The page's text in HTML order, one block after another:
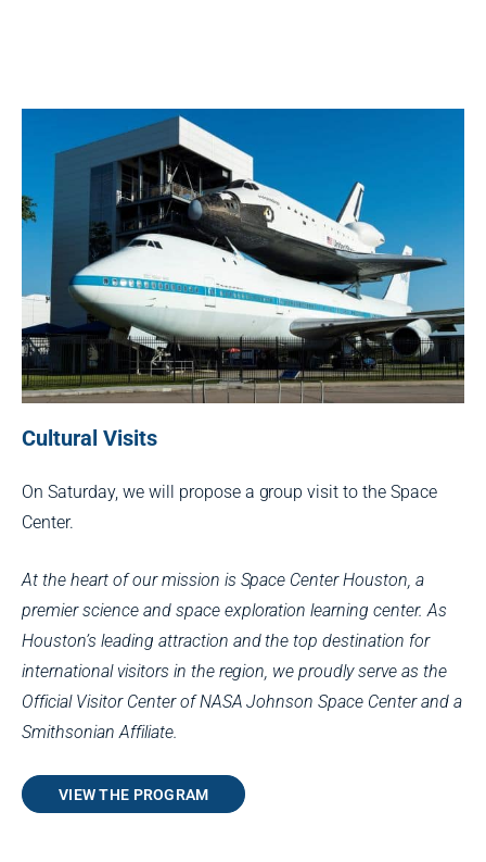
Cultural Visits
On Saturday, we will propose a group visit to the Space
Center.
At the heart of our mission is Space Center Houston, a
premier science and space exploration learning center. As
Houston’s leading attraction and the top destination for
international visitors in the region, we proudly serve as the
Official Visitor Center of NASA Johnson Space Center and a
Smithsonian Affiliate.
VIEW THE PROGRAM